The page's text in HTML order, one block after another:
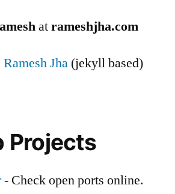
atrameshjha.com
Ramesh Jha (jekyll based)
Projects
- Check open ports online.